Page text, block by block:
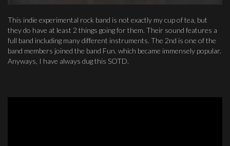
This indie experimental rock band is not exactly my cup of tea, but
they do have at least 2 things going for them. Their sound features a
full band including many different instruments. The 2nd is one of the
band members joined the band Fun. which became immensely popular.
Anyways, I have always dug this SOTD.